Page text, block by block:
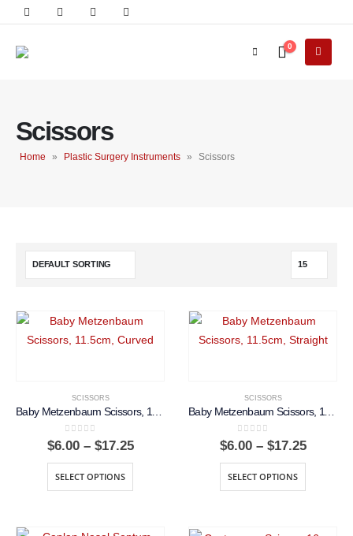
0
Scissors
Home » Plastic Surgery Instruments » Scissors
SCISSORS
Baby Metzenbaum Scissors, 11.5cm, Curved
0out of 5
$6.00 – $17.25Price
$17.25
SELECT OPTIONS
SCISSORS
Baby Metzenbaum Scissors, 11.5cm, Straight
0out of 5
$6.00 – $17.25Price
$17.25
SELECT OPTIONS